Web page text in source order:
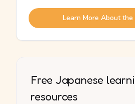
Learn More About the
Free Japanese
resources